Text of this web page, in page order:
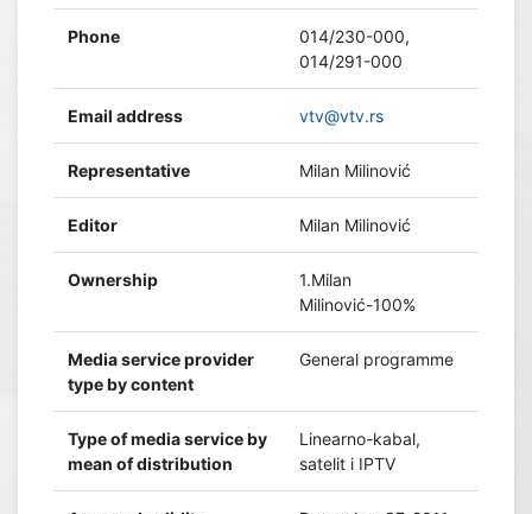
Phone
014/230-000,
014/291-000
Email address vtv@vtv.rs
Representative Milan Milinović
Editor Milan Milinović
Ownership
1.Milan
Milinović-100%
Media service provider
type by content
General programme
Type of media service by
mean of distribution
Linearno-kabal,
satelit i IPTV